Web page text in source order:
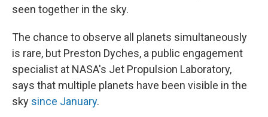
seen together in the sky.
The chance to observe all planets simultaneously
is rare, but Preston Dyches, a public engagement
specialist at NASA's Jet Propulsion Laboratory,
says that multiple planets have been visible in the
sky since January.